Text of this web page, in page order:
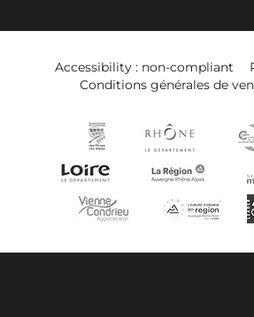
Accessibility : non-compliant
Conditions générales de